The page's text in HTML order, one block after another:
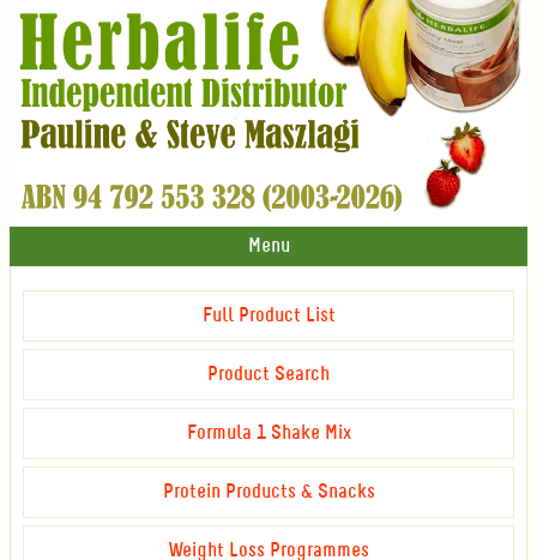
Menu
Full Product List
Product Search
Formula 1 Shake Mix
Protein Products & Snacks
Weight Loss Programmes